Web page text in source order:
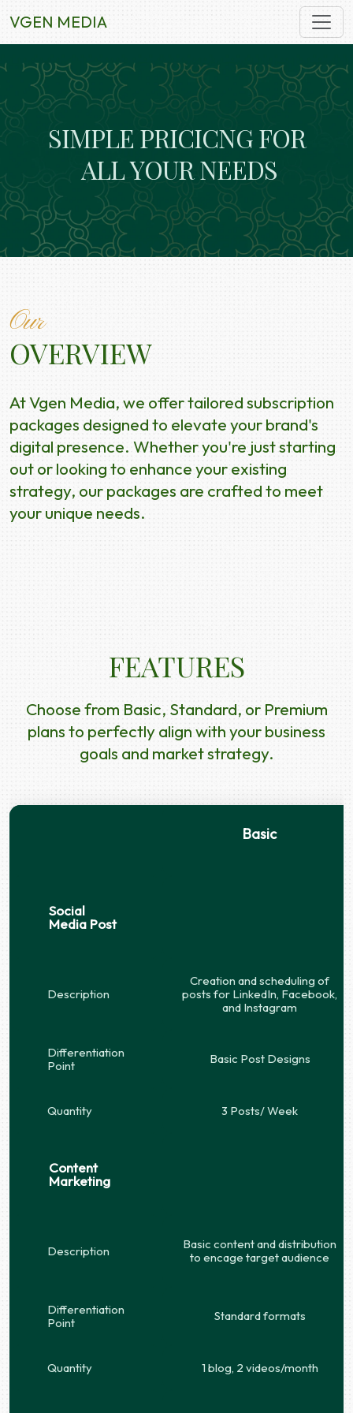
VGEN MEDIA
SIMPLE PRICICNGFOR
ALLYOUR NEEDS
Our
OVERVIEW
At Vgen Media, we offer tailored subscription
packages designed to elevate your brand's
digital presence. Whether you're just starting
out or looking to enhance your existing
strategy, our packages are crafted to meet
your unique needs.
FEATURES
Choose from Basic, Standard, or Premium
plans to perfectly align with your business
goals and market strategy.
Basic
Social
Media Post
Description
Creation and scheduling of
posts for LinkedIn, Facebook,
and Instagram
Differentiation
Point
Basic Post Designs
Quantity 3 Posts/ Week
Content
Marketing
Description
Basic content and distribution
to encage target audience
Differentiation
Point
Standard formats
Quantity 1 blog, 2 videos/month